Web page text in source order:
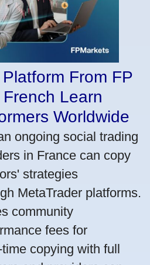
From FP
Learn
Worldwide
ongoing social trading
in France can copy
strategies
MetaTrader platforms.
community
fees for
copying with full